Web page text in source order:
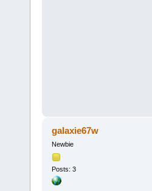
galaxie67w
Newbie
Posts: 3